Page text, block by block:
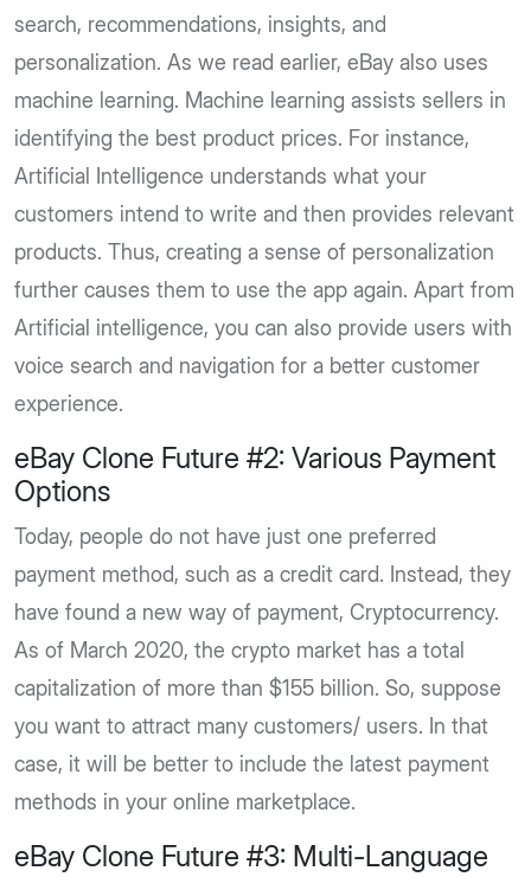
search, recommendations, insights, and
personalization. As we read earlier, eBay also uses
machine learning. Machine learning assists sellers in
identifying the best product prices. For instance,
Artificial Intelligence understands what your
customers intend to write and then provides relevant
products. Thus, creating a sense of personalization
further causes them to use the app again. Apart from
Artificial intelligence, you can also provide users with
voice search and navigation for a better customer
experience.
eBay Clone Future #2: Various Payment
Options
Today, people do not have just one preferred
payment method, such as a credit card. Instead, they
have found a new way of payment, Cryptocurrency.
As of March 2020, the crypto market has a total
capitalization of more than $155 billion. So, suppose
you want to attract many customers/ users. In that
case, it will be better to include the latest payment
methods in your online marketplace.
eBay Clone Future #3: Multi-Language